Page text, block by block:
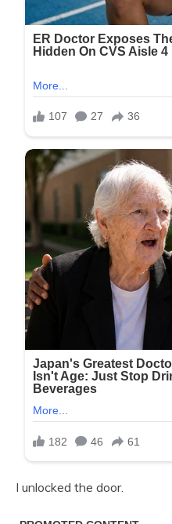
I unlocked the door.